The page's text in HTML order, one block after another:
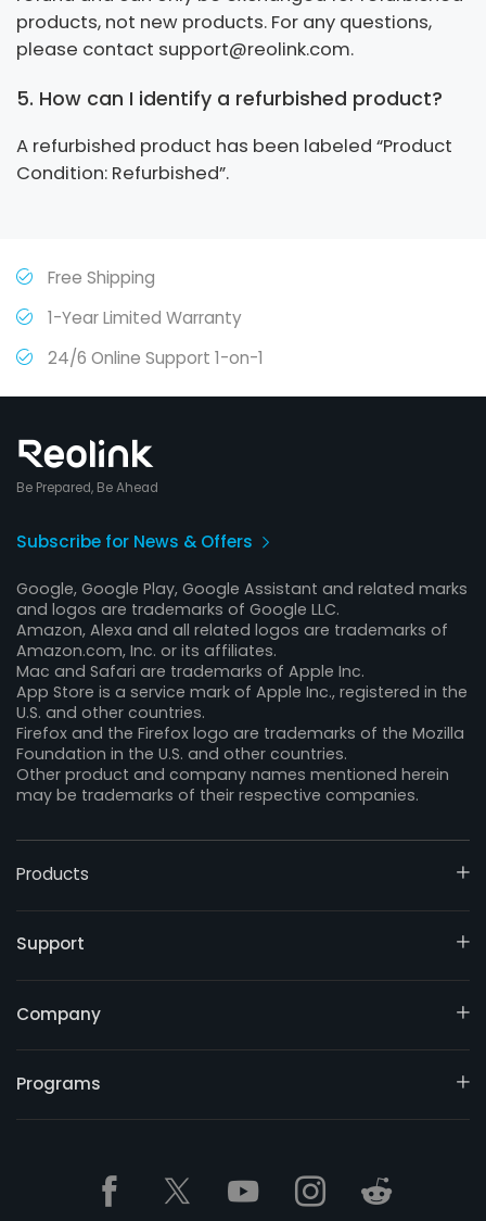
products, not new products. For any questions,
please contact support@reolink.com.
5. How can I identify a refurbished product?
A refurbished product has been labeled “Product
Condition: Refurbished”.
Free Shipping
1-Year Limited Warranty
24/6 Online Support 1-on-1
Be Prepared, Be Ahead
Subscribe for News & Offers
Google, Google Play, Google Assistant and related marks
and logos are trademarks of Google LLC.
Amazon, Alexa and all related logos are trademarks of
Amazon.com, Inc. or its affiliates.
Mac and Safari are trademarks of Apple Inc.
App Store is a service mark of Apple Inc., registered in the
U.S. and other countries.
Firefox and the Firefox logo are trademarks of the Mozilla
Foundation in the U.S. and other countries.
Other product and company names mentioned herein
may be trademarks of their respective companies.
Products
Support
Company
Programs